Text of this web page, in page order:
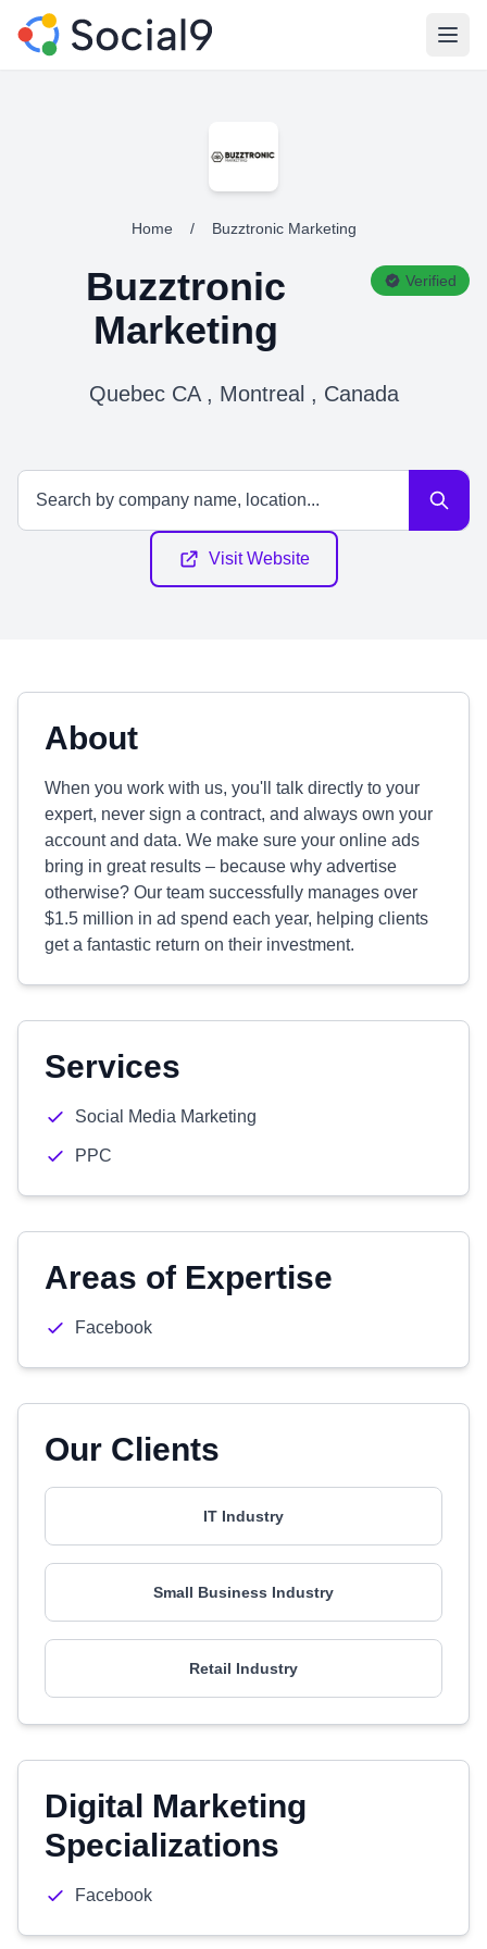
Home / Buzztronic Marketing
Buzztronic
Marketing
Verified
Quebec CA , Montreal , Canada
Visit Website
About
When you work with us, you'll talk directly to your
expert, never sign a contract, and always own your
account and data. We make sure your online ads
bring in great results – because why advertise
otherwise? Our team successfully manages over
$1.5 million in ad spend each year, helping clients
get a fantastic return on their investment.
Services
Social Media Marketing
PPC
Areas of Expertise
Facebook
Our Clients
IT Industry
Small Business Industry
Retail Industry
Digital Marketing
Specializations
Facebook